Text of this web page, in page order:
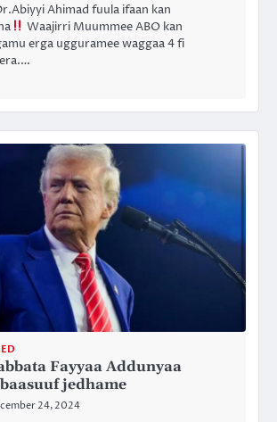
Ahimad fuula ifaan kan
Waajirri Muummee ABO kan
erga ugguramee waggaa 4 fi
Fayyaa Addunyaa
jedhame
24, 2024